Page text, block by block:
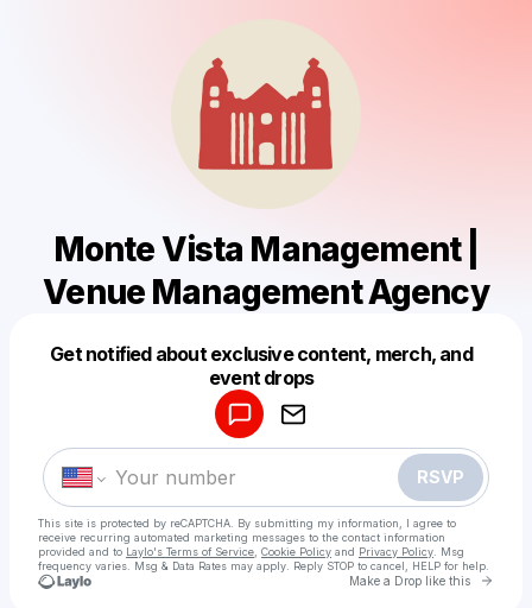
Monte Vista Management |
Venue Management Agency
Get notified about exclusive content, merch, and
event drops
RSVP
This site is protected by reCAPTCHA. By submitting my information, I agree to
receive recurring automated marketing messages to the contact information
provided and to Laylo's Terms of Service Cookie Policy and Privacy Policy . Msg
frequency varies. Msg & Data Rates may apply. Reply STOP to cancel, HELP for help.
Make a Drop like this Go
Make a drop like this